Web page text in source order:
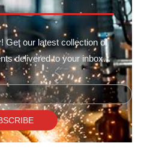
Get our latest collection of
delivered to your inbox...